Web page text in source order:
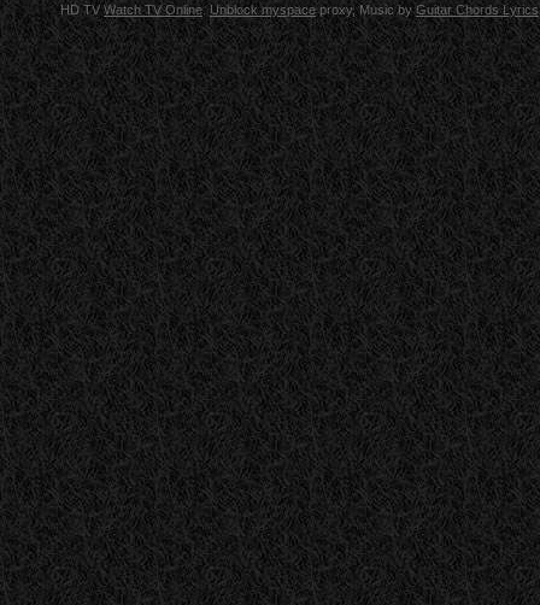
HD TVWatch TV Online.Unblock myspace proxy, Music byGuitar Chords Lyrics